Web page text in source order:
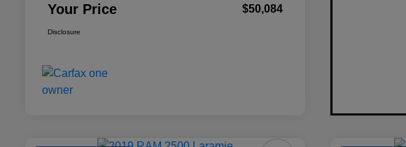
Your Price $50,084
Disclosure